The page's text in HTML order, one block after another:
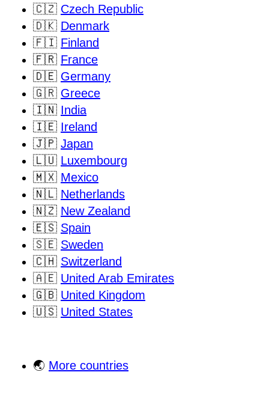
🇨🇿 Czech Republic
🇩🇰 Denmark
🇫🇮 Finland
🇫🇷 France
🇩🇪 Germany
🇬🇷 Greece
🇮🇳 India
🇮🇪 Ireland
🇯🇵 Japan
🇱🇺 Luxembourg
🇲🇽 Mexico
🇳🇱 Netherlands
🇳🇿 New Zealand
🇪🇸 Spain
🇸🇪 Sweden
🇨🇭 Switzerland
🇦🇪 United Arab Emirates
🇬🇧 United Kingdom
🇺🇸 United States
🌏 More countries